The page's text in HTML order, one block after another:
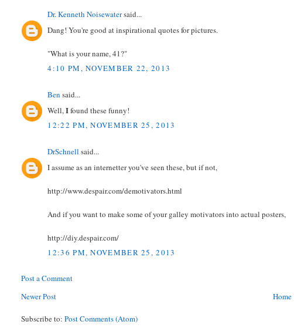
Dr. Kenneth Noisewatersaid...
Dang! You're good at inspirational quotes for pictures.
"What is your name, 41?"
4:10 PM, NOVEMBER 22, 2013
Ben said...
Well,Ifound these funny!
12:22 PM, NOVEMBER 25, 2013
DrSchnell said...
I assume as an internetter you've seen these, but if not,
http://www.despair.com/demotivators.html
And if you want to make some of your galley motivators into actual posters,
http://diy.despair.com/
12:36 PM, NOVEMBER 25, 2013
Post a Comment
Newer Post
Home
Subscribe to:Post Comments (Atom)